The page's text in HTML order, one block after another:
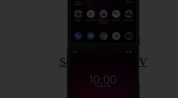
Sony Xperia 10 IV